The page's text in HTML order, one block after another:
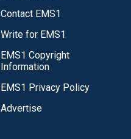
Contact EMS1
Write for EMS1
EMS1 Copyright
Information
EMS1 Privacy Policy
Advertise